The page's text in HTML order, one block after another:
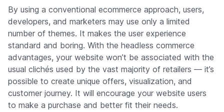
By using a conventional ecommerce approach, users,
developers, and marketers may use only a limited
number of themes. It makes the user experience
standard and boring. With the headless commerce
advantages, your website won’t be associated with the
usual clichés used by the vast majority of retailers — it’s
possible to create unique offers, visualization, and
customer journey. It will encourage your website users
to make a purchase and better fit their needs.